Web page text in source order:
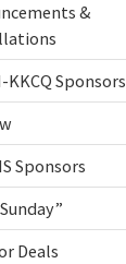
&
KKCQ Sponsors
Sponsors
Deals